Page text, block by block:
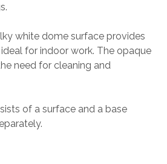
white dome surface provides
for indoor work. The opaque
need for cleaning and
of a surface and a base